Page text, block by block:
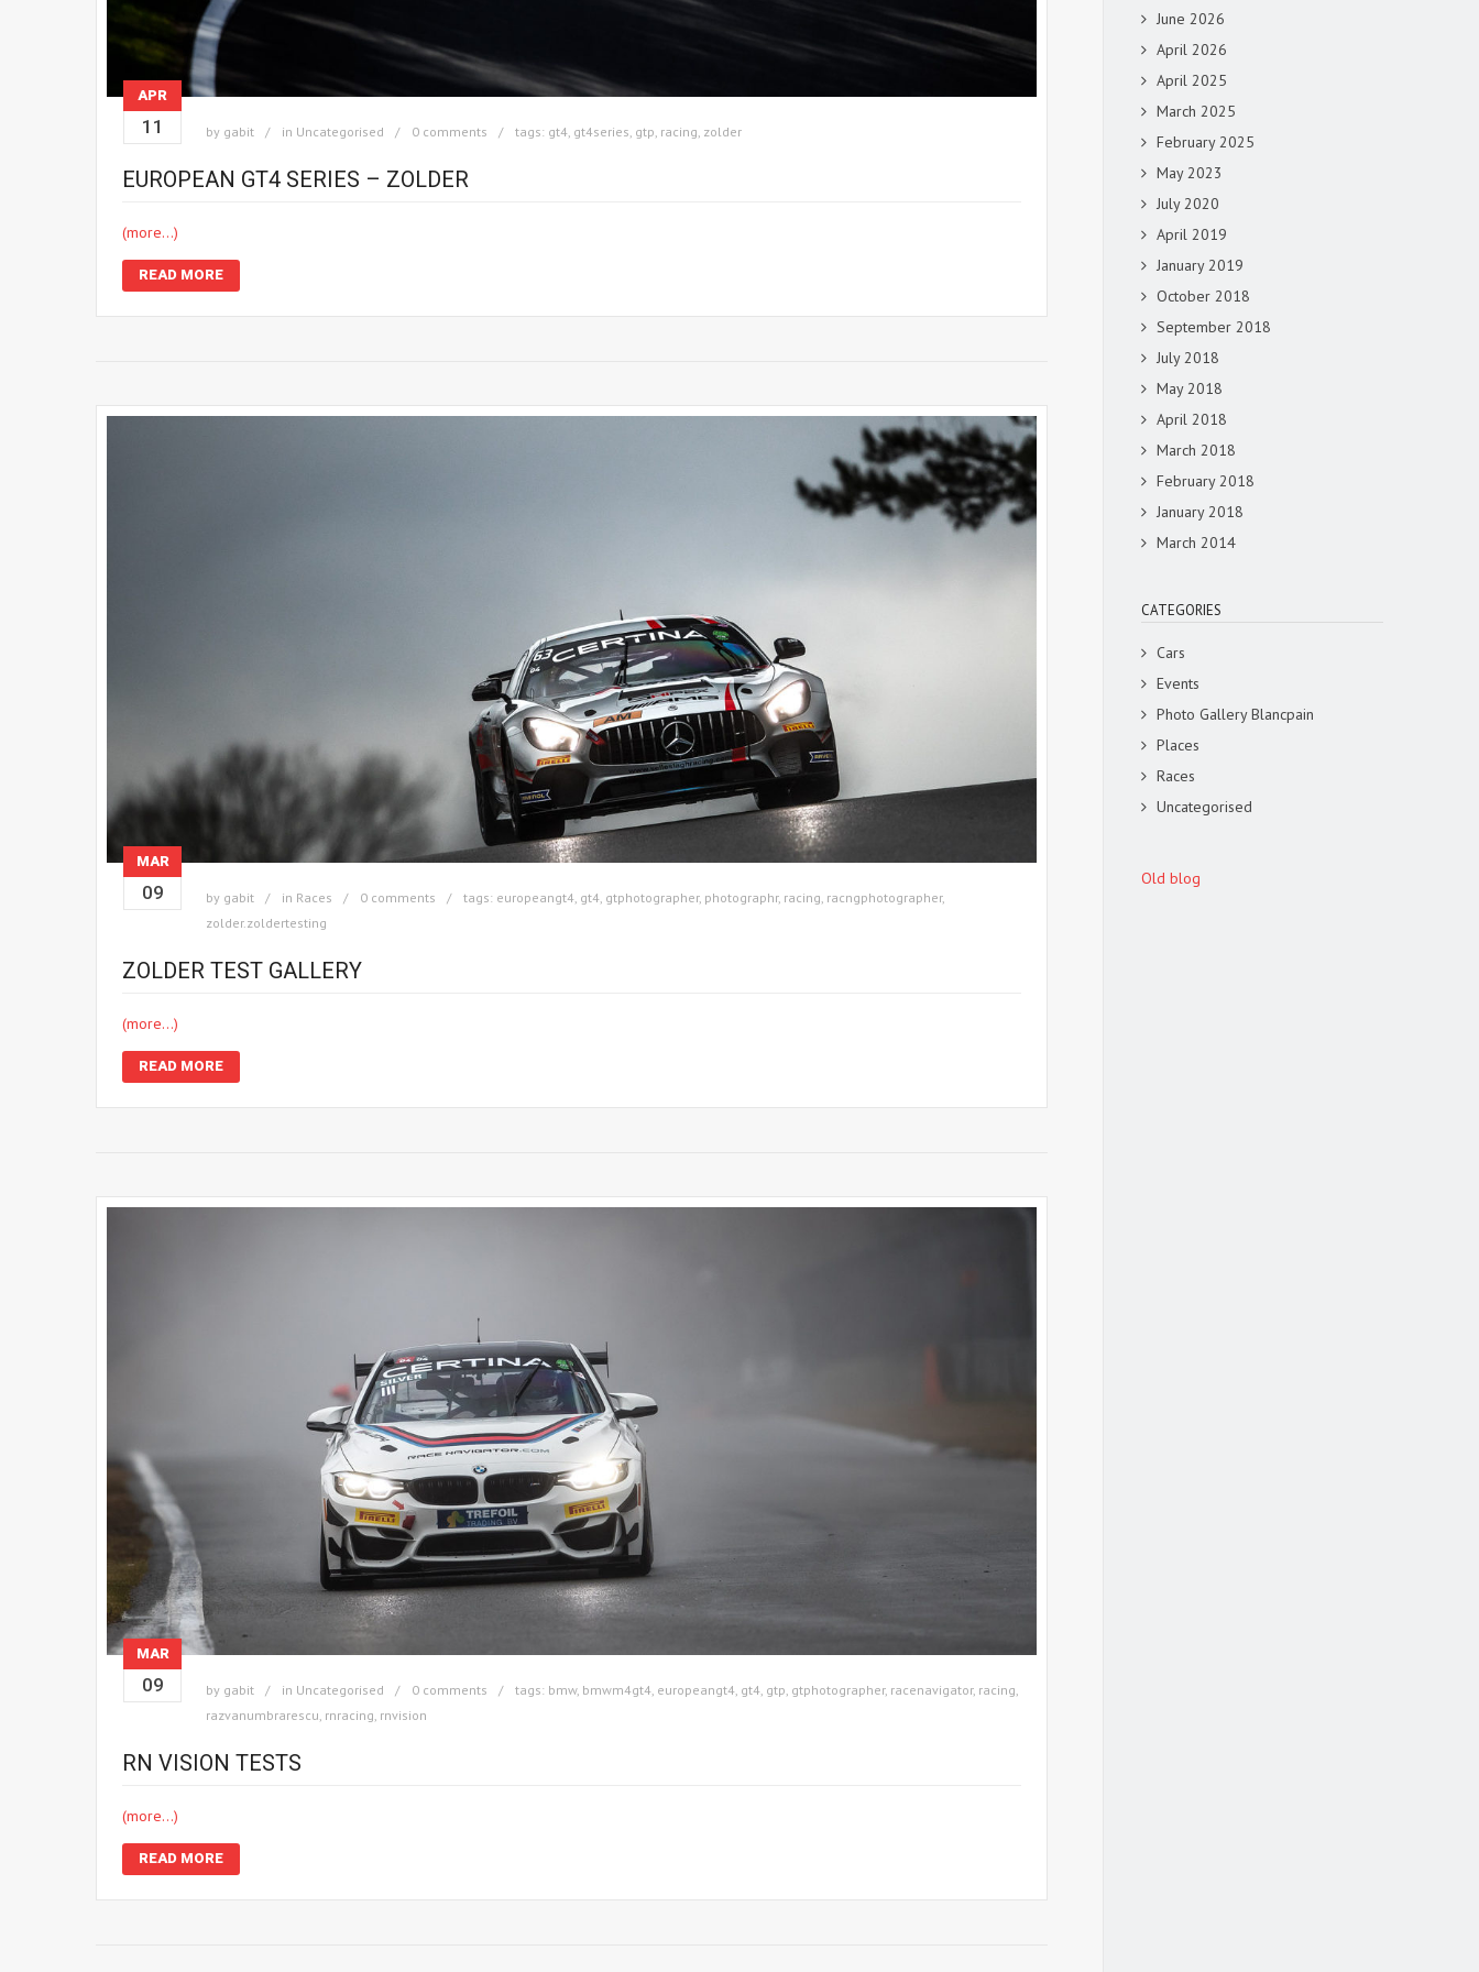
APR
11 by gabit in Uncategorised 0 comments tags: gt4 gt4series gtp racing zolder
EUROPEAN GT4 SERIES – ZOLDER
(more…)
READ MORE
MAR
09 by gabit in Races 0 comments tags: europeangt4, gt4, gtphotographer, photographr, racing, racngphotographer,
zolder.zoldertesting
ZOLDER TEST GALLERY
(more…)
READ MORE
MAR
09 by gabit in Uncategorised 0 comments tags: bmw, bmwm4gt4 europeangt4 gt4 gtp gtphotographer, racenavigator, racing
razvanumbrarescu rnracing rnvision
RN VISION TESTS
(more…)
READ MORE
June 2026
April 2026
April 2025
March 2025
February 2025
May 2023
July 2020
April 2019
January 2019
October 2018
September 2018
July 2018
May 2018
April 2018
March 2018
February 2018
January 2018
March 2014
CATEGORIES
Cars
Events
Photo Gallery Blancpain
Places
Races
Uncategorised
Old blog